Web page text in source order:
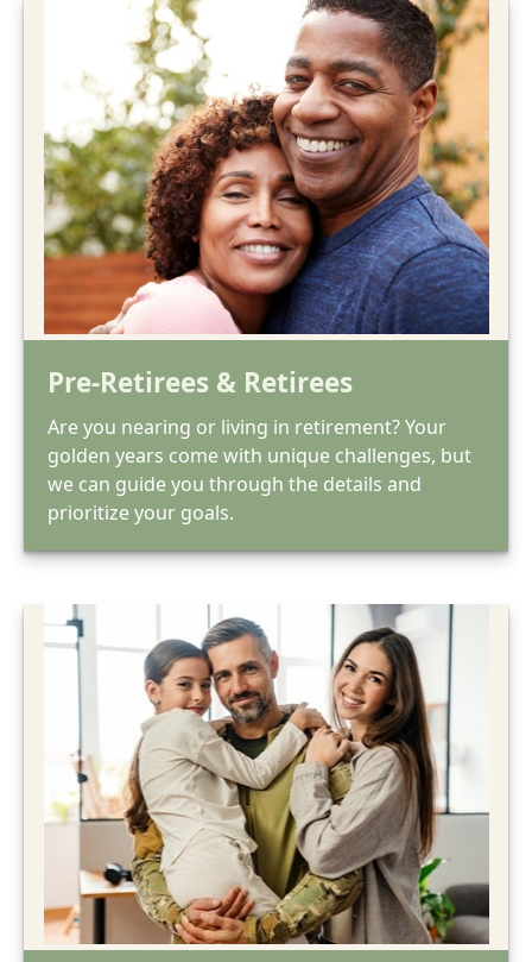
Pre-Retirees & Retirees
Are you nearing or living in retirement? Your
golden years come with unique challenges, but
we can guide you through the details and
prioritize your goals.